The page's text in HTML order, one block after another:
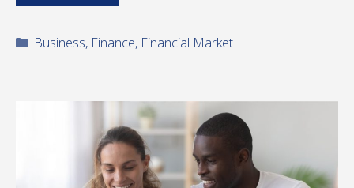
Categories
Business, Finance, Financial Market